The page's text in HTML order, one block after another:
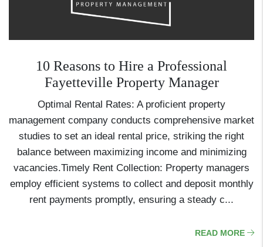
10 Reasons to Hire a Professional
Fayetteville Property Manager
Optimal Rental Rates: A proficient property
management company conducts comprehensive market
studies to set an ideal rental price, striking the right
balance between maximizing income and minimizing
vacancies.Timely Rent Collection: Property managers
employ efficient systems to collect and deposit monthly
rent payments promptly, ensuring a steady c...
READ MORE